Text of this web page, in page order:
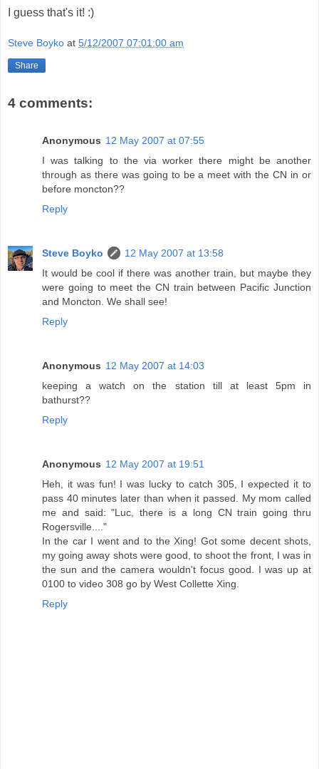
I guess that's it! :)
Steve Boyko at 5/12/2007 07:01:00 am
Share
4 comments:
Anonymous 12 May 2007 at 07:55
I was talking to the via worker there might be another
through as there was going to be a meet with the CN in or
before moncton??
Reply
Steve Boyko
12 May 2007 at 13:58
It would be cool if there was another train, but maybe they
were going to meet the CN train between Pacific Junction
and Moncton. We shall see!
Reply
Anonymous 12 May 2007 at 14:03
keeping a watch on the station till at least 5pm in
bathurst??
Reply
Anonymous 12 May 2007 at 19:51
Heh, it was fun! I was lucky to catch 305, I expected it to
pass 40 minutes later than when it passed. My mom called
me and said: "Luc, there is a long CN train going thru
Rogersville...."
In the car I went and to the Xing! Got some decent shots,
my going away shots were good, to shoot the front, I was in
the sun and the camera wouldn't focus good. I was up at
0100 to video 308 go by West Collette Xing.
Reply